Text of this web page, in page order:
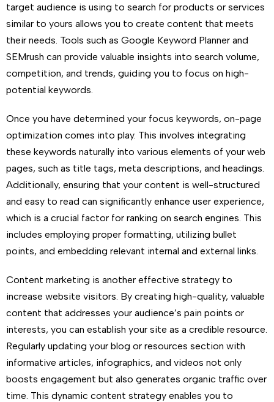
target audience is using to search for products or services
similar to yours allows you to create content that meets
their needs. Tools such as Google Keyword Planner and
SEMrush can provide valuable insights into search volume,
competition, and trends, guiding you to focus on high-
potential keywords.
Once you have determined your focus keywords, on-page
optimization comes into play. This involves integrating
these keywords naturally into various elements of your web
pages, such as title tags, meta descriptions, and headings.
Additionally, ensuring that your content is well-structured
and easy to read can significantly enhance user experience,
which is a crucial factor for ranking on search engines. This
includes employing proper formatting, utilizing bullet
points, and embedding relevant internal and external links.
Content marketing is another effective strategy to
increase website visitors. By creating high-quality, valuable
content that addresses your audience’s pain points or
interests, you can establish your site as a credible resource.
Regularly updating your blog or resources section with
informative articles, infographics, and videos not only
boosts engagement but also generates organic traffic over
time. This dynamic content strategy enables you to